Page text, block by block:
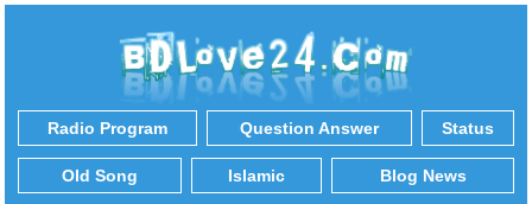
Radio Program Question Answer Status
Old Song Islamic Blog News